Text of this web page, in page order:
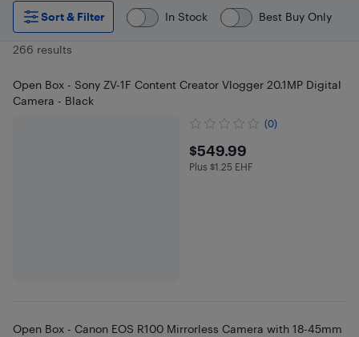
Sort & Filter In Stock Best Buy Only
266 results
Open Box - Sony ZV-1F Content Creator Vlogger 20.1MP Digital
Camera - Black
(0)
$549.99
$549.99
Plus $1.25 in EHF
Plus $1.25 EHF
Open Box - Canon EOS R100 Mirrorless Camera with 18-45mm